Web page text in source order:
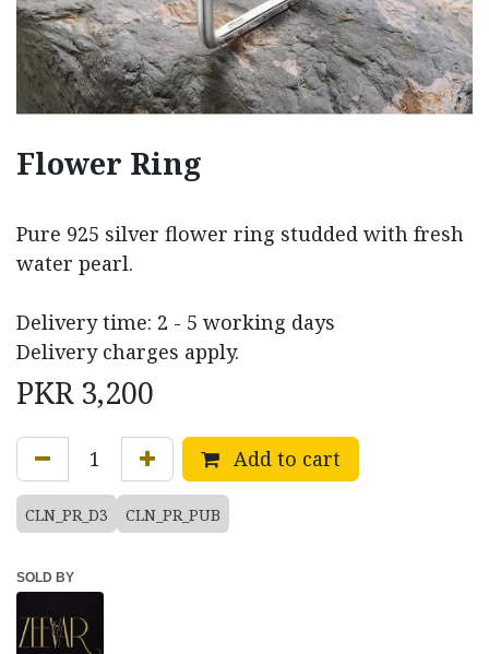
Flower Ring
Pure 925 silver flower ring studded with fresh
water pearl.
Delivery time: 2 - 5 working days
Delivery charges apply.
PKR 3,200
Add to cart
CLN_PR_D3 CLN_PR_PUB
SOLD BY